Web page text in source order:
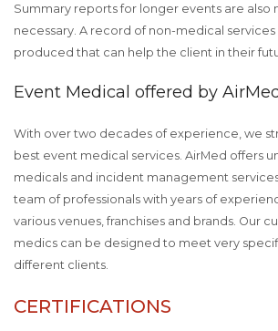
Summary reports for longer events are also
necessary. A record of non-medical
produced that can help the client in their
Event Medical offered by AirMed
With over two decades of experience, we
best event medical services. AirMed offers
medicals and incident management
team of professionals with years of
various venues, franchises and brands. Our
medics can be designed to meet very
different clients.
CERTIFICATIONS